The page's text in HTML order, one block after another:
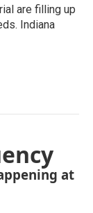
are filling up
Indiana
at